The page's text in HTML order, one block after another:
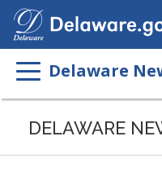
Delaware
DELAWARE